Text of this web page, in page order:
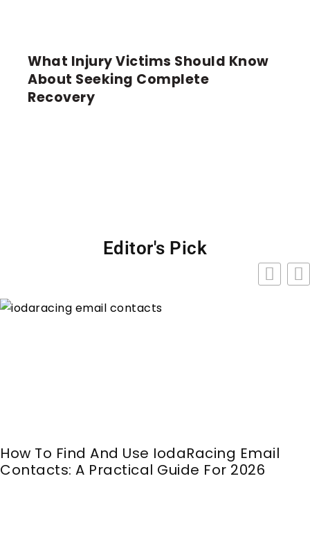
GENERAL NEWS
What Injury Victims Should Know
About Seeking Complete
Recovery
Editor's Pick
How To Find And Use IodaRacing Email
Contacts: A Practical Guide For 2026